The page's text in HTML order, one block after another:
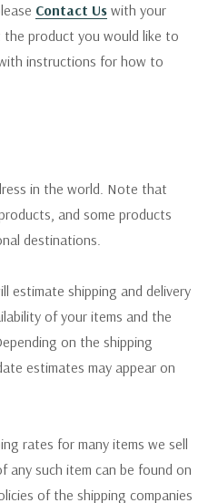
Contact Us with your
product you would like to
instructions for how to
in the world. Note that
and some products
destinations.
estimate shipping and delivery
of your items and the
on the shipping
estimates may appear on
rates for many items we sell
any such item can be found on
of the shipping companies